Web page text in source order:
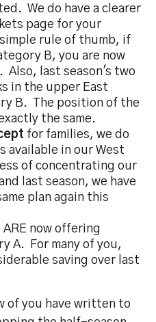
We do have a clearer
page for your
rule of thumb, if
B, you are now
Also, last season's two
in the upper East
B. The position of the
the same.
for families, we do
available in our West
of concentrating our
last season, we have
plan again this
now offering
A. For many of you,
saving over last
of you have written to